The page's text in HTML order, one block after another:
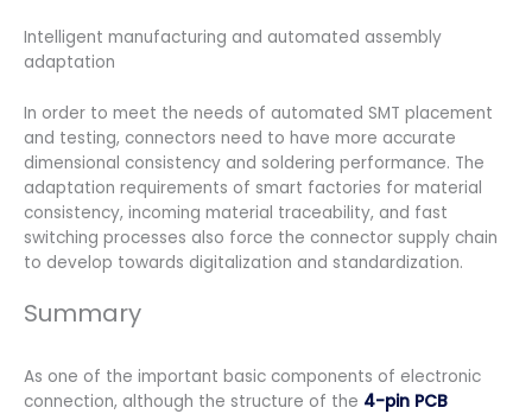
Intelligent manufacturing and automated assembly
adaptation
In order to meet the needs of automated SMT placement
and testing, connectors need to have more accurate
dimensional consistency and soldering performance. The
adaptation requirements of smart factories for material
consistency, incoming material traceability, and fast
switching processes also force the connector supply chain
to develop towards digitalization and standardization.
Summary
As one of the important basic components of electronic
connection, although the structure of the 4-pin PCB